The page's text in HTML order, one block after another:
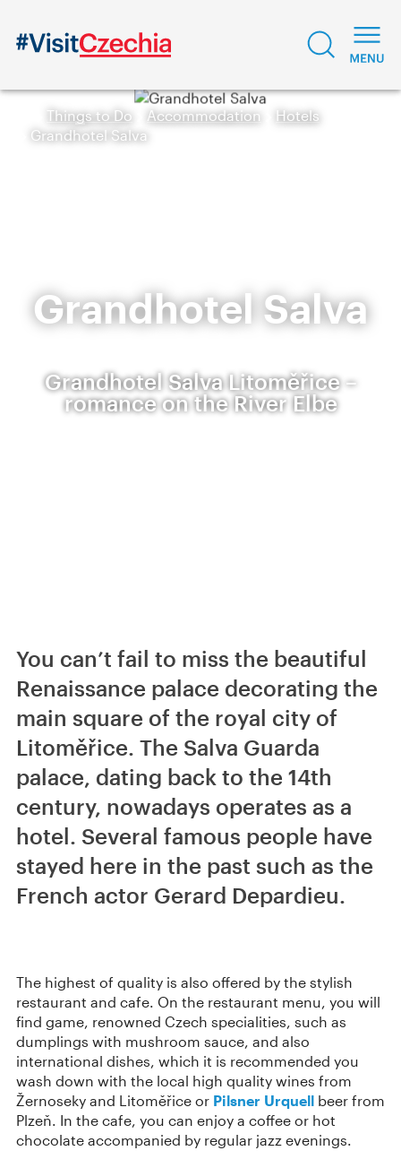
Things to Do Accommodation
Hotels
Grandhotel Salva
Grandhotel Salva
Grandhotel Salva Litoměřice –
romance on the River Elbe
You can’t fail to miss the beautiful
Renaissance palace decorating the
main square of the royal city of
Litoměřice. The Salva Guarda
palace, dating back to the 14th
century, nowadays operates as a
hotel. Several famous people have
stayed here in the past such as the
French actor Gerard Depardieu.
The highest of quality is also offered by the stylish
restaurant and cafe. On the restaurant menu, you will
find game, renowned Czech specialities, such as
dumplings with mushroom sauce, and also
international dishes, which it is recommended you
wash down with the local high quality wines from
Žernoseky and Litoměřice or Pilsner Urquell beer from
Plzeň. In the cafe, you can enjoy a coffee or hot
chocolate accompanied by regular jazz evenings.